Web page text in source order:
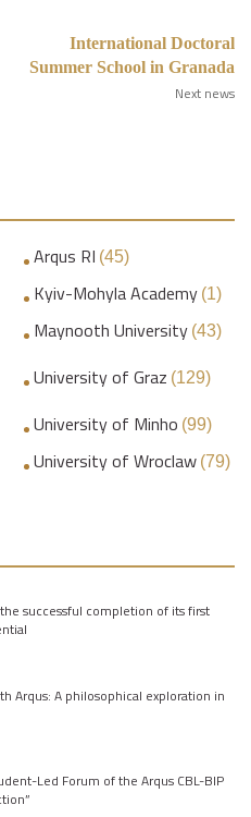
International Doctoral
Summer School in Granada
Next news
Arqus RI (45)
Kyiv-Mohyla Academy (1)
Maynooth University (43)
University of Graz (129)
University of Minho (99)
University of Wroclaw (79)
successful completion of its first
Arqus: A philosophical exploration in
Led Forum of the Arqus CBL-BIP